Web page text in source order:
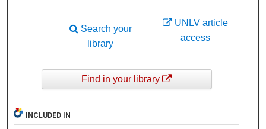
UNLV article
access
Search your
library
Find in your library
INCLUDED IN